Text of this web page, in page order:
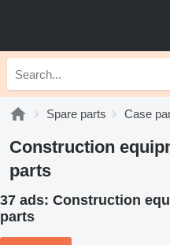
Spare parts Case
Construction
parts
37 ads: Construction
parts